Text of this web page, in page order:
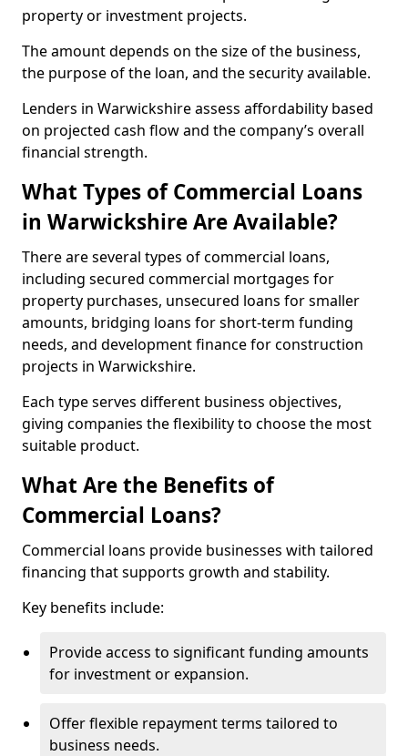
property or investment projects.
The amount depends on the size of the business,
the purpose of the loan, and the security available.
Lenders in Warwickshire assess affordability based
on projected cash flow and the company’s overall
financial strength.
What Types of Commercial Loans
in Warwickshire Are Available?
There are several types of commercial loans,
including secured commercial mortgages for
property purchases, unsecured loans for smaller
amounts, bridging loans for short-term funding
needs, and development finance for construction
projects in Warwickshire.
Each type serves different business objectives,
giving companies the flexibility to choose the most
suitable product.
What Are the Benefits of
Commercial Loans?
Commercial loans provide businesses with tailored
financing that supports growth and stability.
Key benefits include:
Provide access to significant funding amounts
for investment or expansion.
Offer flexible repayment terms tailored to
business needs.